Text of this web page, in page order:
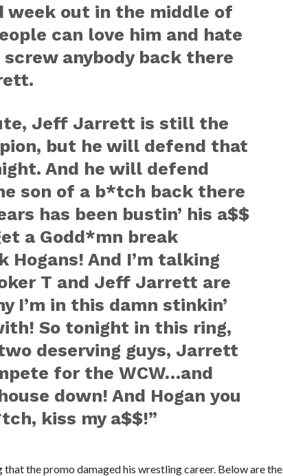
week out in the middle of
can love him and hate
screw anybody back there
Jeff Jarrett is still the
but he will defend that
And he will defend
son of a b*tch back there
has been bustin’ his a$$
a Godd*mn break
Hogans! And I’m talking
T and Jeff Jarrett are
I’m in this damn stinkin’
So tonight in this ring,
deserving guys, Jarrett
for the WCW…and
down! And Hogan you
kiss my a$$!”
the promo damaged his wrestling career. Below are the